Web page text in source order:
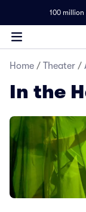
100 million
Home / Theater /
In the